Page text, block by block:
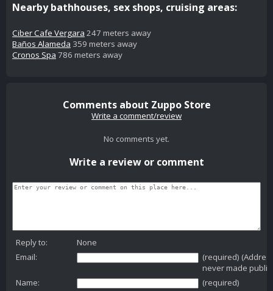
Nearby bathhouses, sex shops, cruising areas:
Ciber Cafe Vergara 247 meters away
Baños Alameda 359 meters away
Cronos Spa 786 meters away
Comments about Zuppo Store
Write a comment/review
No comments yet.
Write a review or comment
Reply to:
None
Email:
(required)
never made public)
Name:
(required)